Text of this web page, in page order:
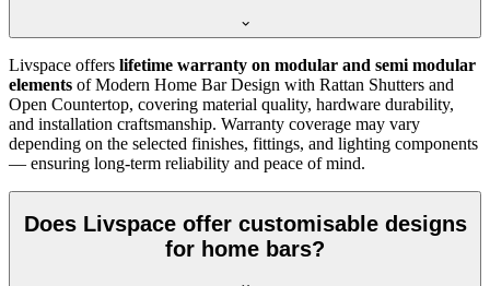
Livspace offers lifetime warranty on modular and semi modular
elements of Modern Home Bar Design with Rattan Shutters and
Open Countertop, covering material quality, hardware durability,
and installation craftsmanship. Warranty coverage may vary
depending on the selected finishes, fittings, and lighting components
— ensuring long-term reliability and peace of mind.
Does Livspace offer customisable designs
for home bars?